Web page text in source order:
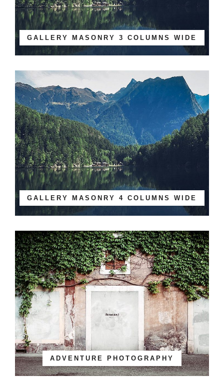
GALLERY MASONRY 3 COLUMNS WIDE
GALLERY MASONRY 4 COLUMNS WIDE
ADVENTURE PHOTOGRAPHY